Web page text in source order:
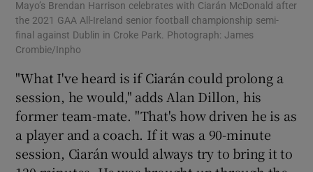
Mayo’s Brendan Harrison celebrates with Ciarán McDonald after
the 2021 GAA All-Ireland senior football championship semi-
final against Dublin in Croke Park. Photograph: James
Crombie/Inpho
"What I've heard is if Ciarán could prolong a
session, he would," adds Alan Dillon, his
former team-mate. "That's how driven he is as
a player and a coach. If it was a 90-minute
session, Ciarán would always try to bring it to